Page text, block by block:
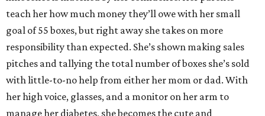
teach her how much money they’ll owe with her small
goal of 55 boxes, but right away she takes on more
responsibility than expected. She’s shown making sales
pitches and tallying the total number of boxes she’s sold
with little-to-no help from either her mom or dad. With
her high voice, glasses, and a monitor on her arm to
manage her diabetes, she becomes the cute and